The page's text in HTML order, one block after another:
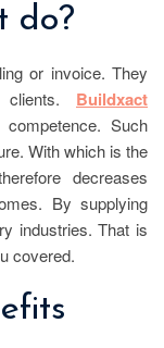
do?
or invoice. They
Buildxact
Such
With which is the
decreases
By supplying
industries. That is
covered.